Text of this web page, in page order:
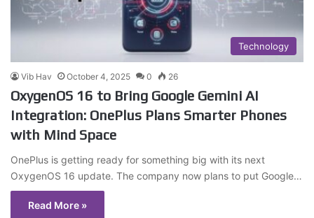
Technology
Vib Hav October 4, 2025 0 26
OxygenOS 16 to Bring Google Gemini AI
Integration: OnePlus Plans Smarter Phones
with Mind Space
OnePlus is getting ready for something big with its next
OxygenOS 16 update. The company now plans to put Google…
Read More »